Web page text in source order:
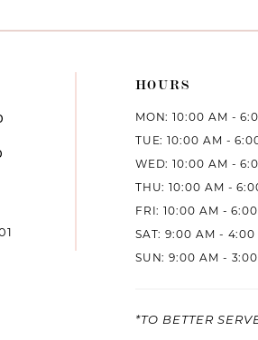
HOURS
MON: 10:00 AM -
TUE: 10:00 AM -
WED: 10:00 AM -
THU: 10:00 AM -
FRI: 10:00 AM -
SAT: 9:00 AM - 4:00
SUN: 9:00 AM -
*TO BETTER